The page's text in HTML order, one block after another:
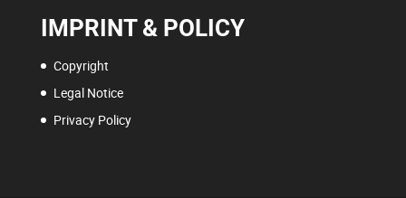
IMPRINT & POLICY
Copyright
Legal Notice
Privacy Policy